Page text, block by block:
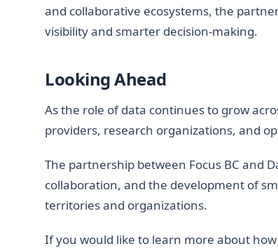
and collaborative ecosystems, the
visibility and smarter decision-making.
Looking Ahead
As the role of data continues to grow
providers, research organizations, and
The partnership between Focus BC and
collaboration, and the development of
territories and organizations.
If you would like to learn more about